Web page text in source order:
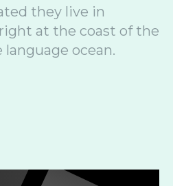
they live in
at the coast of the
language ocean.